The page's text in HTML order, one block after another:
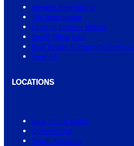
Shower Regrouting
Tile Regrouting
Leaking Shower Repair
Small Tiling Jobs
Real Estate & Property Services
View All
LOCATIONS
New South Wales
Queensland
South Australia